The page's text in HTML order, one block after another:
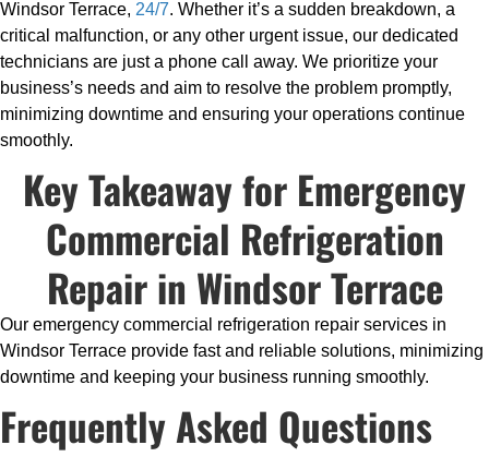
Windsor Terrace, 24/7. Whether it’s a sudden breakdown, a
critical malfunction, or any other urgent issue, our dedicated
technicians are just a phone call away. We prioritize your
business’s needs and aim to resolve the problem promptly,
minimizing downtime and ensuring your operations continue
smoothly.
Key Takeaway for Emergency
Commercial Refrigeration
Repair in Windsor Terrace
Our emergency commercial refrigeration repair services in
Windsor Terrace provide fast and reliable solutions, minimizing
downtime and keeping your business running smoothly.
Frequently Asked Questions